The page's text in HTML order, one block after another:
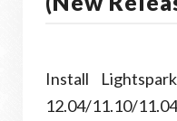
Install
12.04/11.10/